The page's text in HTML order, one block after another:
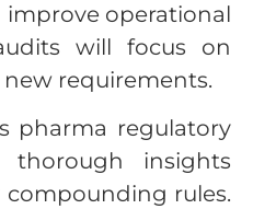
operational
will focus on
requirements.
pharma regulatory
thorough insights
compounding rules.